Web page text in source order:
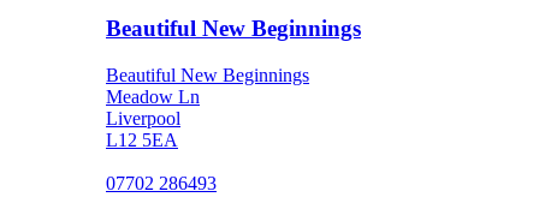
Beautiful New Beginnings
Beautiful New Beginnings
Meadow Ln
Liverpool
L12 5EA
07702 286493